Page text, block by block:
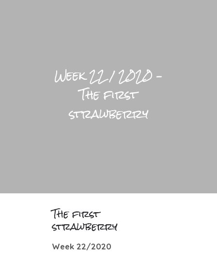
BRIGHTFUL WORLD HOME
Week 22 / 2020 –
The first
strawberry
The first
strawberry
Week 22/2020